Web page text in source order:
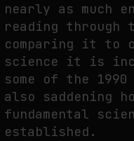
nearly as much
reading through
comparing it to
science it is
some of the
also saddening
fundamental
established.